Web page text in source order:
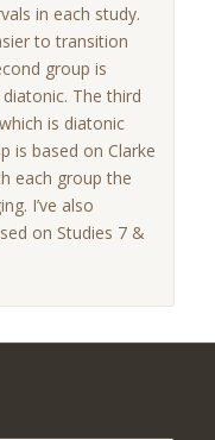
in each study.
to transition
group is
The third
is diatonic
is based on Clarke
each group the
I’ve also
on Studies 7 &